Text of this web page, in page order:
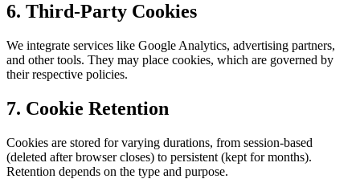
6. Third-Party Cookies
We integrate services like Google Analytics, advertising partners,
and other tools. They may place cookies, which are governed by
their respective policies.
7. Cookie Retention
Cookies are stored for varying durations, from session-based
(deleted after browser closes) to persistent (kept for months).
Retention depends on the type and purpose.